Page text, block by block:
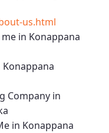
us.html
in Konappana
Company in
in Konappana